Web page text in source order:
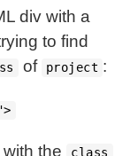
div with a
to find
of project :
the class